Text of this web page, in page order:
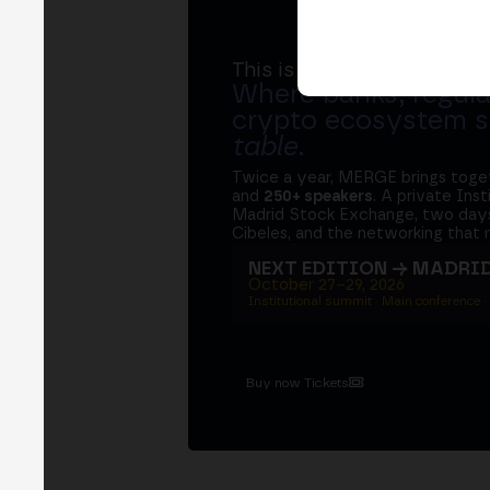
This is MERGE
Where banks,
crypto ecosystem
table.
Twice a year, MERGE brings
and 250+ speakers. A private
Madrid Stock Exchange, two
Cibeles, and the networking that
NEXT EDITION →
October 27–29, 2026
Institutional summit · Main conference
Buy now Tickets